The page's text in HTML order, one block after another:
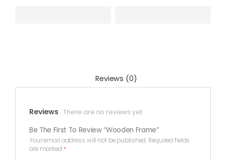
Reviews (0)
Reviews There are no reviews yet.
Be The First To Review “Wooden Frame”
Your email address will not be published. Required fields
are marked *